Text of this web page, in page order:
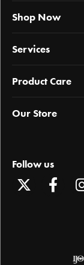
Shop Now
Services
Product Care
Our Store
Follow us